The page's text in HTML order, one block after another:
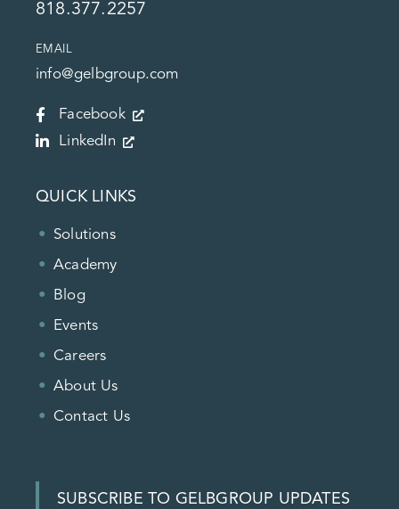
818.377.2257
EMAIL
info@gelbgroup.com
Facebook
LinkedIn
QUICK LINKS
Solutions
Academy
Blog
Events
Careers
About Us
Contact Us
SUBSCRIBE TO GELBGROUP UPDATES